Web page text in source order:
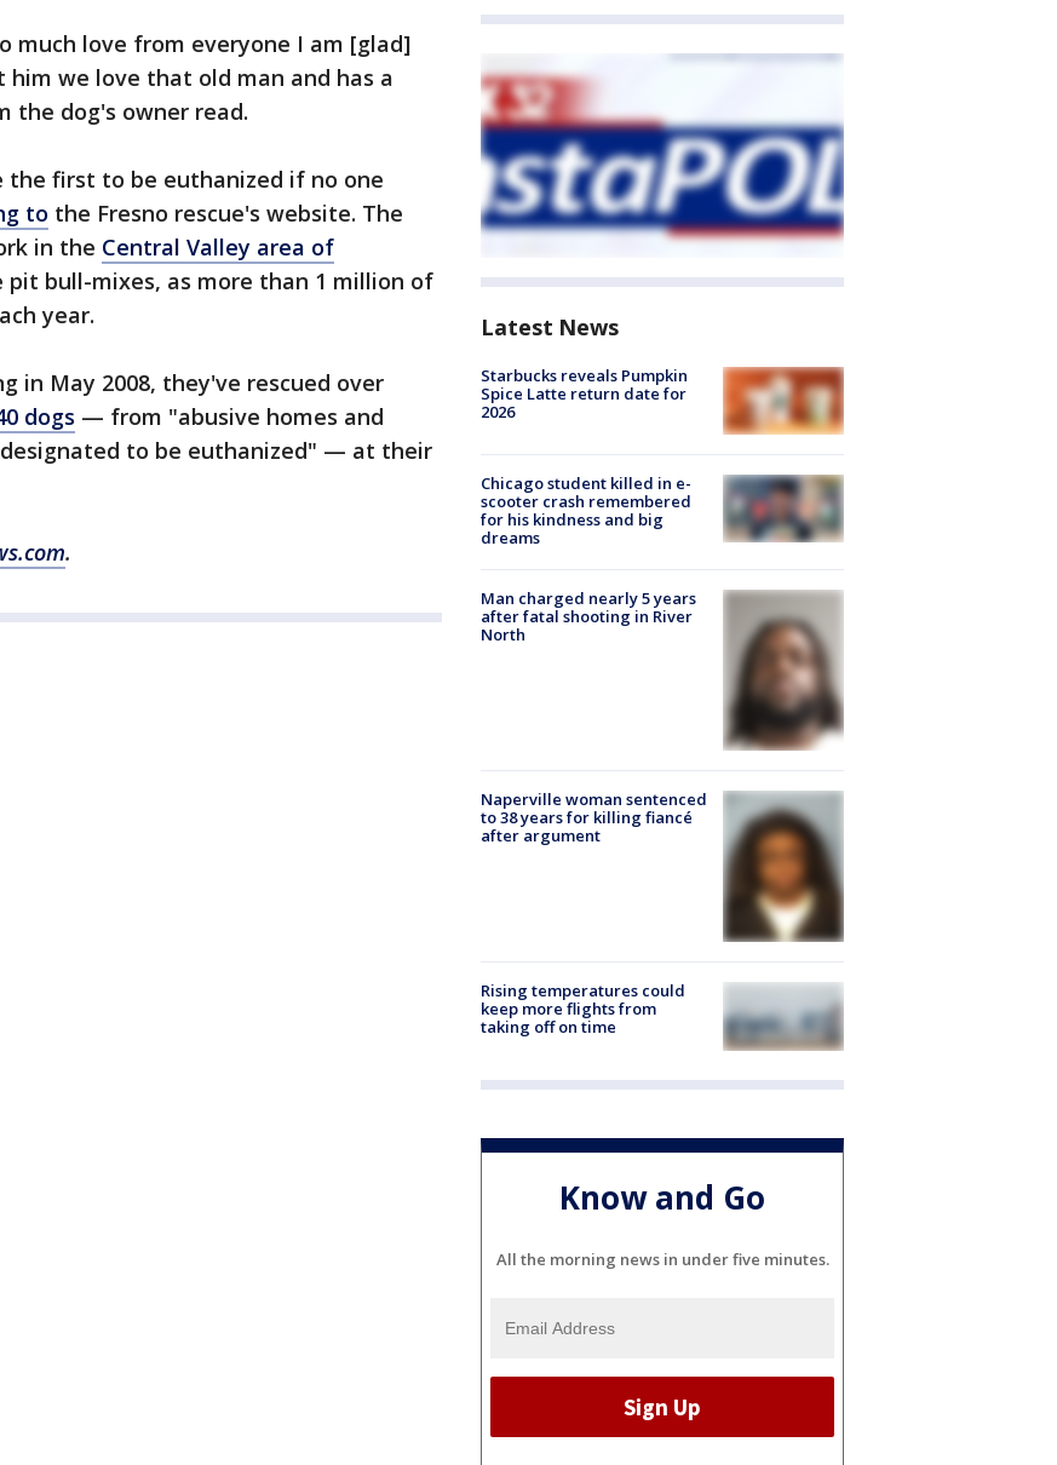
much love from everyone I am [glad]
we love that old man and has a
the dog's owner read.
the first to be euthanized if no one
to the Fresno rescue's website. The
in the Central Valley area of
bull-mixes, as more than 1 million of
year.
in May 2008, they've rescued over
dogs — from "abusive homes and
to be euthanized" — at their
.
Latest News
Starbucks reveals Pumpkin
Spice Latte return date for
2026
Chicago student killed in e-
scooter crash remembered
for his kindness and big
dreams
Man charged nearly 5 years
after fatal shooting in River
North
Naperville woman sentenced
to 38 years for killing fiancé
after argument
Rising temperatures could
keep more flights from
taking off on time
Know and Go
All the morning news in under five minutes.